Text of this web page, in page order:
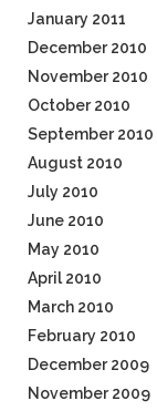
January 2011
December 2010
November 2010
October 2010
September 2010
August 2010
July 2010
June 2010
May 2010
April 2010
March 2010
February 2010
December 2009
November 2009